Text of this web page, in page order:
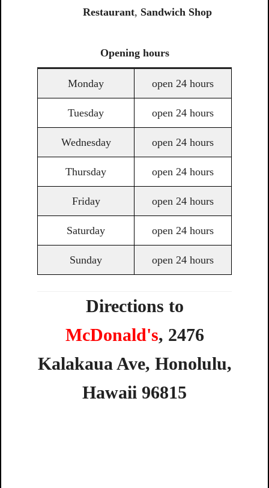
Restaurant, Sandwich Shop
Opening hours
Monday open 24 hours
Tuesday open 24 hours
Wednesday open 24 hours
Thursday open 24 hours
Friday open 24 hours
Saturday open 24 hours
Sunday open 24 hours
Directions to
McDonald's, 2476
Kalakaua Ave, Honolulu,
Hawaii 96815